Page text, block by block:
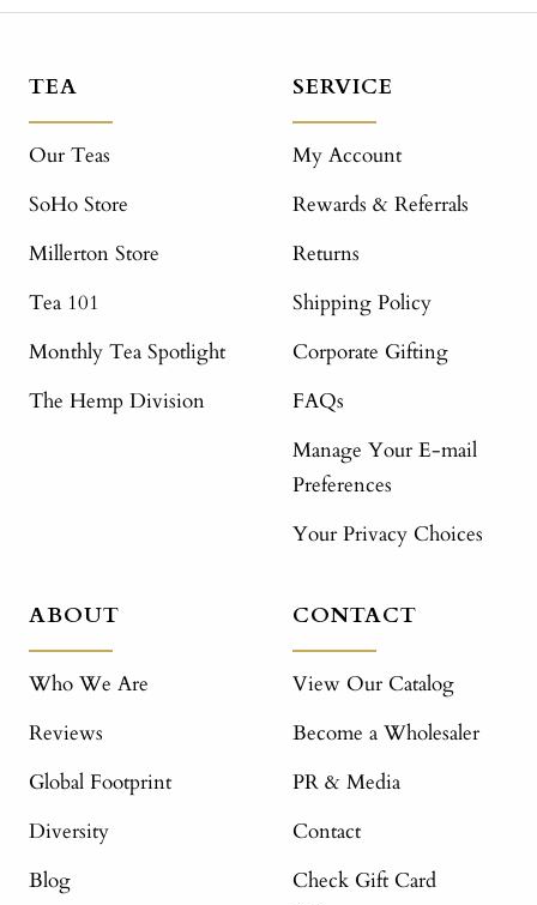
TEA
Our Teas
SoHo Store
Millerton Store
Tea 101
Monthly Tea Spotlight
The Hemp Division
SERVICE
My Account
Rewards & Referrals
Returns
Shipping Policy
Corporate Gifting
FAQs
Manage Your E-mail
Preferences
Your Privacy Choices
ABOUT
Who We Are
Reviews
Global Footprint
Diversity
Blog
CONTACT
View Our Catalog
Become a Wholesaler
PR & Media
Contact
Check Gift Card